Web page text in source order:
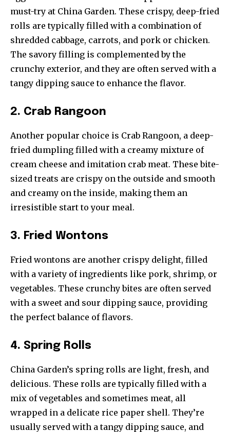
must-try at China Garden. These crispy, deep-fried
rolls are typically filled with a combination of
shredded cabbage, carrots, and pork or chicken.
The savory filling is complemented by the
crunchy exterior, and they are often served with a
tangy dipping sauce to enhance the flavor.
2. Crab Rangoon
Another popular choice is Crab Rangoon, a deep-
fried dumpling filled with a creamy mixture of
cream cheese and imitation crab meat. These bite-
sized treats are crispy on the outside and smooth
and creamy on the inside, making them an
irresistible start to your meal.
3. Fried Wontons
Fried wontons are another crispy delight, filled
with a variety of ingredients like pork, shrimp, or
vegetables. These crunchy bites are often served
with a sweet and sour dipping sauce, providing
the perfect balance of flavors.
4. Spring Rolls
China Garden’s spring rolls are light, fresh, and
delicious. These rolls are typically filled with a
mix of vegetables and sometimes meat, all
wrapped in a delicate rice paper shell. They’re
usually served with a tangy dipping sauce, and